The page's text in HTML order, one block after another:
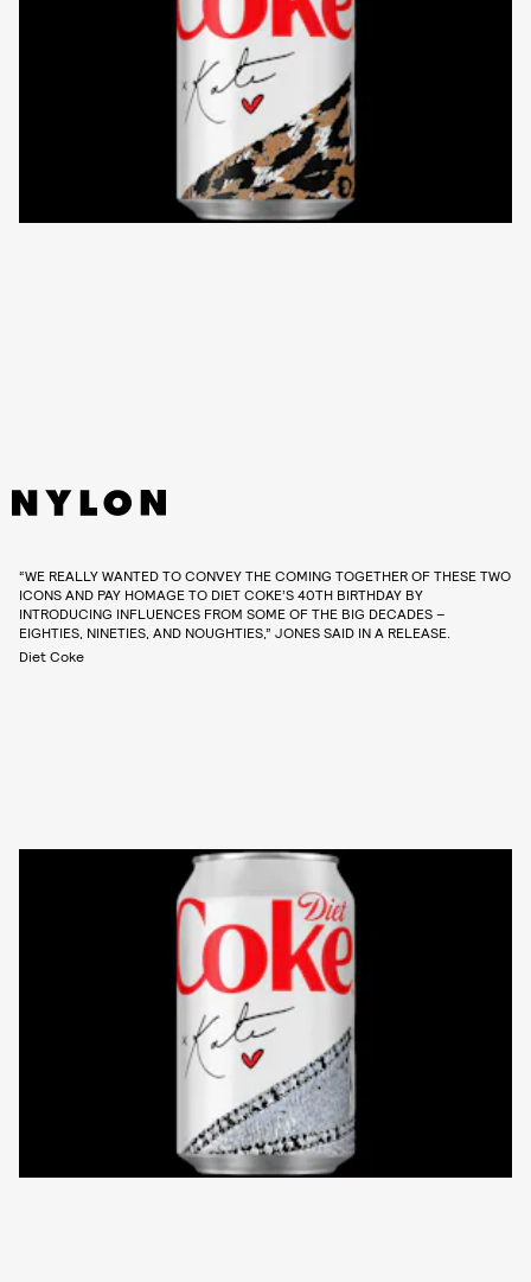
“WE REALLY WANTED TO CONVEY THE COMING TOGETHER OF THESE TWO
ICONS AND PAY HOMAGE TO DIET COKE’S 40TH BIRTHDAY BY
INTRODUCING INFLUENCES FROM SOME OF THE BIG DECADES –
EIGHTIES, NINETIES, AND NOUGHTIES,” JONES SAID IN A RELEASE.
Diet Coke